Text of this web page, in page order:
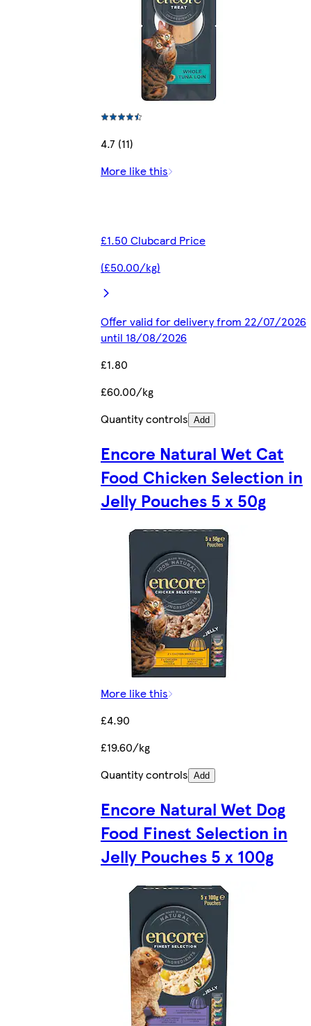
4.7 (11)
More like this
£1.50 Clubcard Price
(£50.00/kg)
Offer valid for delivery from 22/07/2026
until 18/08/2026
£1.80
£60.00/kg
Quantity controls Add
Encore Natural Wet Cat
Food Chicken Selection in
Jelly Pouches 5 x 50g
More like this
£4.90
£19.60/kg
Quantity controls Add
Encore Natural Wet Dog
Food Finest Selection in
Jelly Pouches 5 x 100g